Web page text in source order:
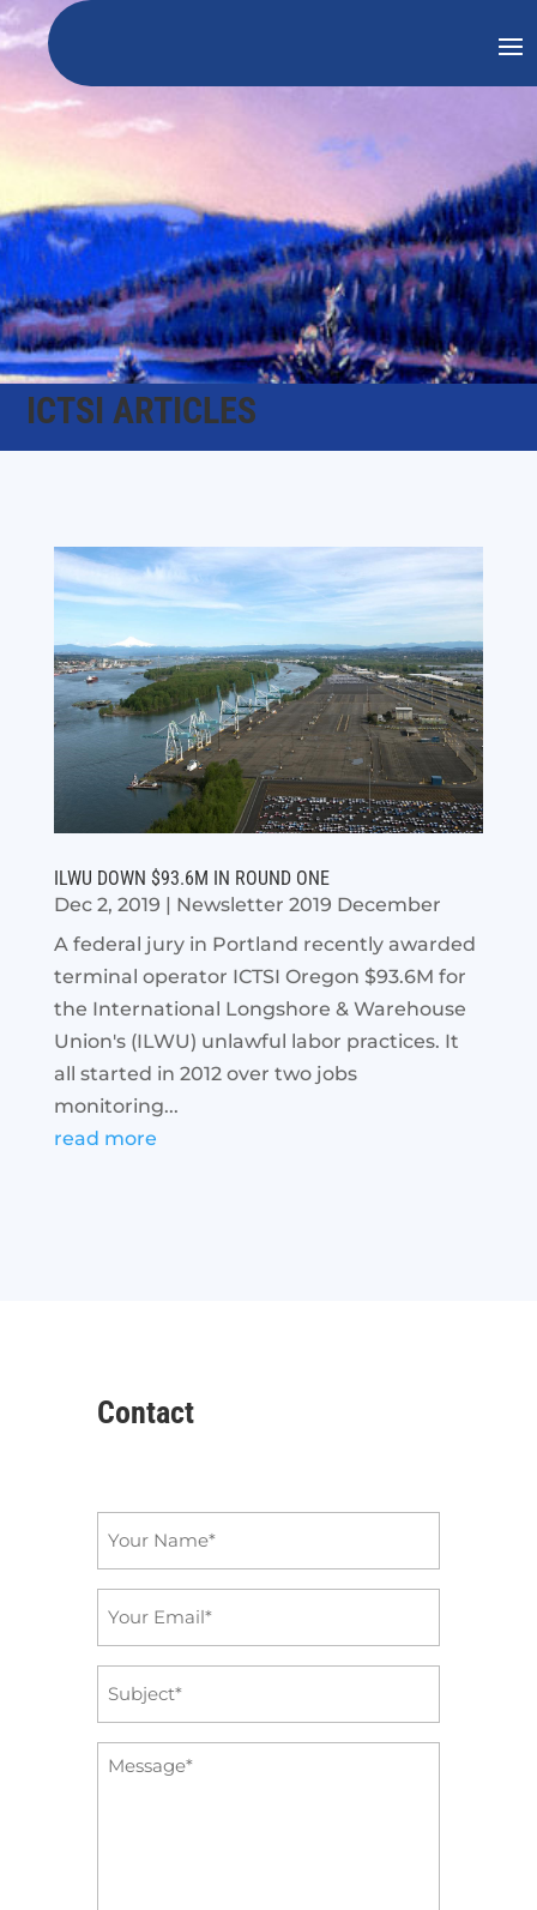
ICTSI ARTICLES
ILWU DOWN $93.6M IN ROUND ONE
Dec 2, 2019 | Newsletter 2019 December
A federal jury in Portland recently awarded
terminal operator ICTSI Oregon $93.6M for
the International Longshore & Warehouse
Union's (ILWU) unlawful labor practices. It
all started in 2012 over two jobs
monitoring...
read more
Contact
Message